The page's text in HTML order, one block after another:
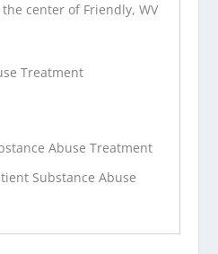
center of Friendly, WV
Treatment
Abuse Treatment
Substance Abuse